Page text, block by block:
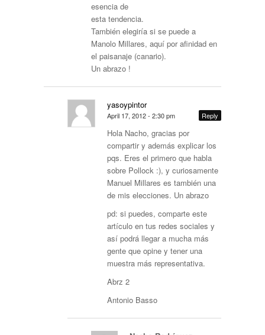
esencia de
esta tendencia.
También elegiría si se puede a
Manolo Millares, aquí por afinidad en
el paisanaje (canario).
Un abrazo !
yasoypintor
April 17, 2012 - 2:30 pm Reply
Hola Nacho, gracias por
compartir y además explicar los
pqs. Eres el primero que habla
sobre Pollock :), y curiosamente
Manuel Millares es también una
de mis elecciones. Un abrazo
pd: si puedes, comparte este
artículo en tus redes sociales y
así podrá llegar a mucha más
gente que opine y tener una
muestra más representativa.
Abrz 2
Antonio Basso